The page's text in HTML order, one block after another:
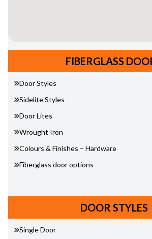
FIBERGLASS
Door Styles
Sidelite Styles
Door Lites
Wrought Iron
Colours & Finishes – Hardware
Fiberglass door options
DOOR STYLES
Single Door